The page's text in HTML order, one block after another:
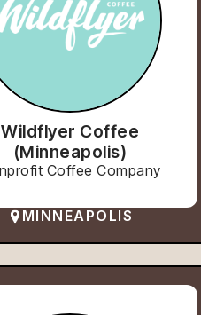
Wildflyer Coffee
(Minneapolis)
Coffee Company
MINNEAPOLIS